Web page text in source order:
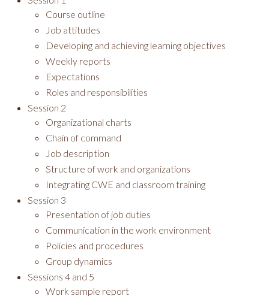
Course outline
Job attitudes
Developing and achieving learning objectives
Weekly reports
Expectations
Roles and responsibilities
Session 2
Organizational charts
Chain of command
Job description
Structure of work and organizations
Integrating CWE and classroom training
Session 3
Presentation of job duties
Communication in the work environment
Policies and procedures
Group dynamics
Sessions 4 and 5
Work sample report